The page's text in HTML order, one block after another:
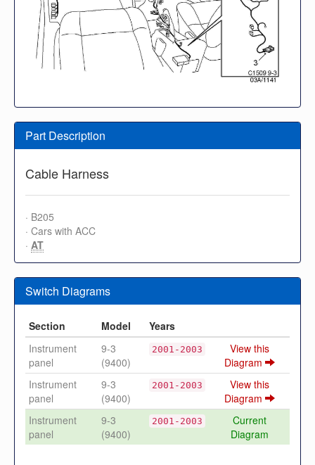
Part Description
Cable Harness
· B205
· Cars with ACC
· AT
Switch Diagrams
Section Model
Years
Instrument
panel
9-3
(9400)
2001-2003
View this
Diagram
Instrument
panel
9-3
(9400)
2001-2003
View this
Diagram
Instrument
panel
9-3
(9400)
2001-2003
Current
Diagram